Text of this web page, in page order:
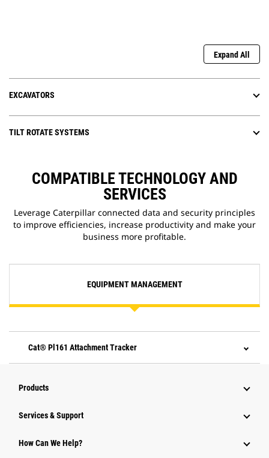
Expand All
EXCAVATORS
TILT ROTATE SYSTEMS
COMPATIBLE TECHNOLOGY AND
SERVICES
Leverage Caterpillar connected data and security principles
to improve efficiencies, increase productivity and make your
business more profitable.
EQUIPMENT MANAGEMENT
Cat® Pl161 Attachment Tracker
Products
Services & Support
How Can We Help?